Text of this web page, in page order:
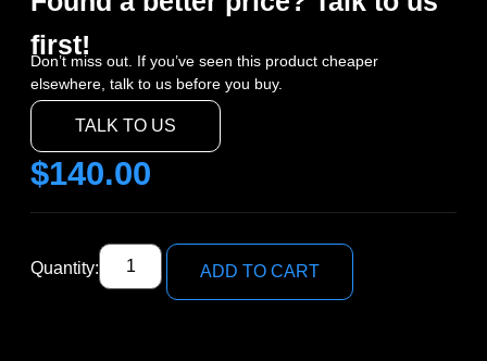
first!
Don’t miss out. If you’ve seen this product cheaper
elsewhere, talk to us before you buy.
TALK TO US
$140.00
Quantity: ADD TO CART